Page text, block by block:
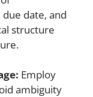
date, and
structure
Employ
ambiguity